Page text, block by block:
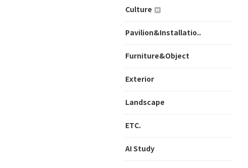
Culture
Pavilion&Installatio..
Furniture&Object
Exterior
Landscape
ETC.
AI Study